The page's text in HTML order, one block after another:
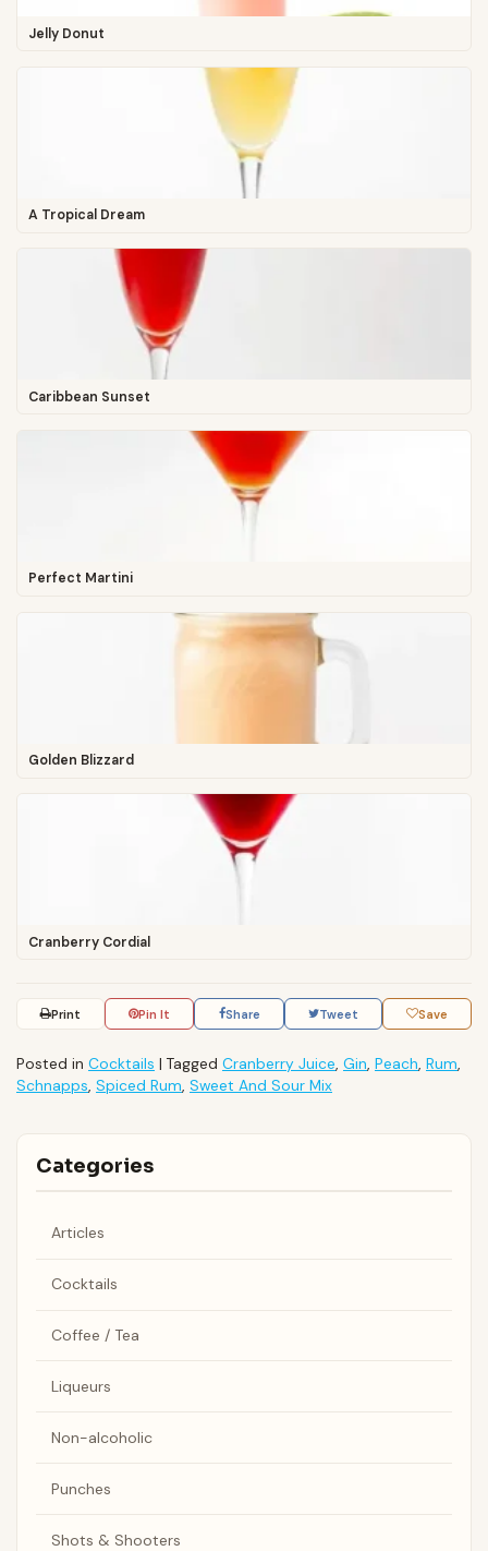
Jelly Donut
A Tropical Dream
Caribbean Sunset
Perfect Martini
Golden Blizzard
Cranberry Cordial
Print Pin It Share Tweet Save
Posted in Cocktails | Tagged Cranberry Juice, Gin, Peach, Rum,
Schnapps, Spiced Rum, Sweet And Sour Mix
Categories
Articles
Cocktails
Coffee / Tea
Liqueurs
Non-alcoholic
Punches
Shots & Shooters